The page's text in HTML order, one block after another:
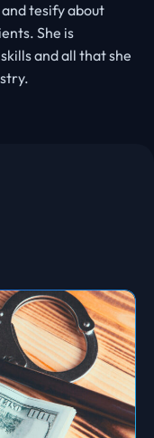
tesify about
She is
and all that she